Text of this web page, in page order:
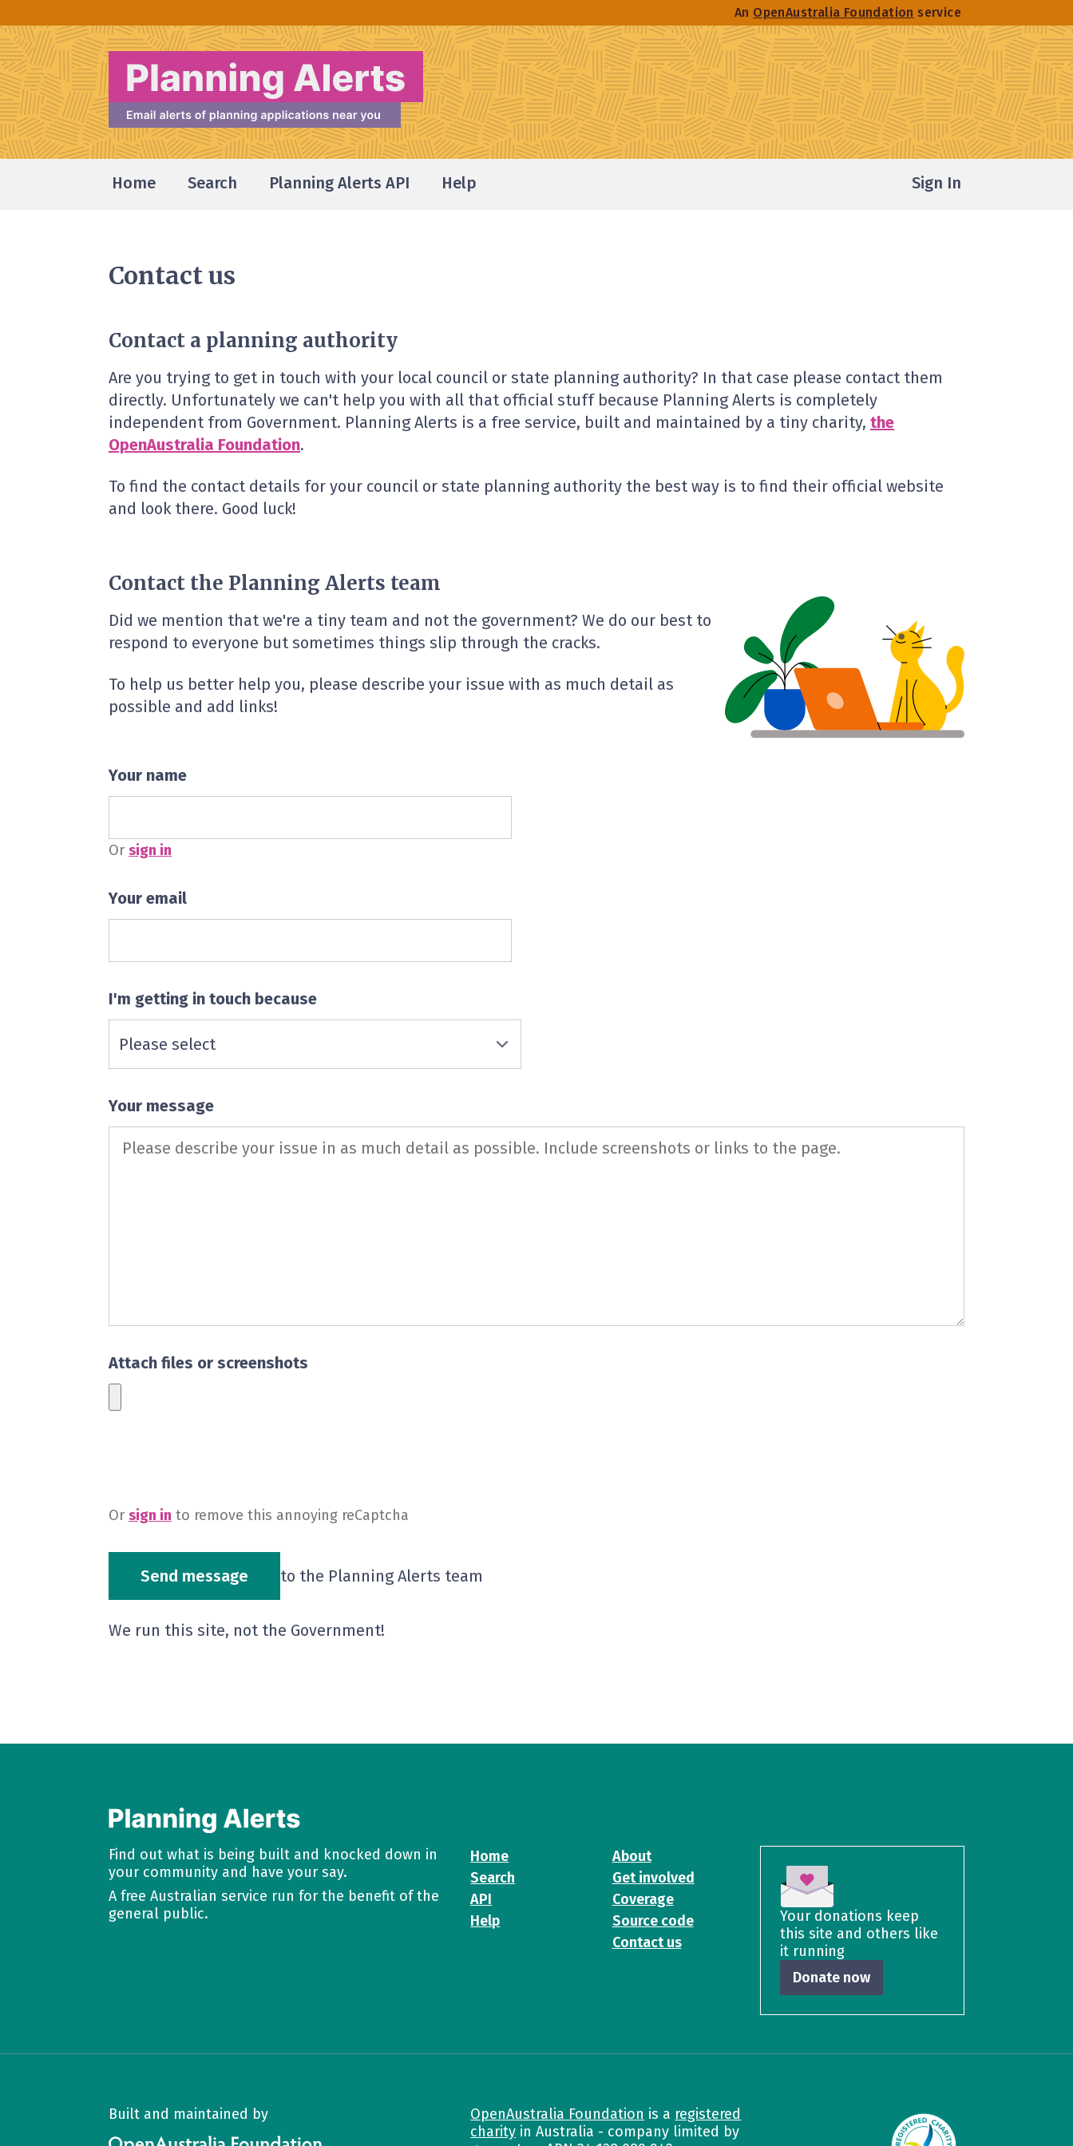
An OpenAustralia Foundation service
Home Search Planning Alerts API Help Sign In
Contact us
Contact a planning authority
Are you trying to get in touch with your local council or state planning authority? In that case please contact them
directly. Unfortunately we can't help you with all that official stuff because Planning Alerts is completely
independent from Government. Planning Alerts is a free service, built and maintained by a tiny charity, the
OpenAustralia Foundation.
To find the contact details for your council or state planning authority the best way is to find their official website
and look there. Good luck!
Contact the Planning Alerts team
Did we mention that we're a tiny team and not the government? We do our best to
respond to everyone but sometimes things slip through the cracks.
To help us better help you, please describe your issue with as much detail as
possible and add links!
Your name
Or sign in
Your email
I'm getting in touch because
Your message
Attach files or screenshots
Or sign in to remove this annoying reCaptcha
Send message to the Planning Alerts team
We run this site, not the Government!
Find out what is being built and knocked down in
your community and have your say.
A free Australian service run for the benefit of the
general public.
Home
Search
API
Help
About
Get involved
Coverage
Source code
Contact us
Your donations keep
this site and others like
it running
Donate now
Built and maintained by
OpenAustralia Foundation is a registered
charity in Australia - company limited by